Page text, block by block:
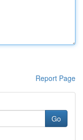
Report Page
Go